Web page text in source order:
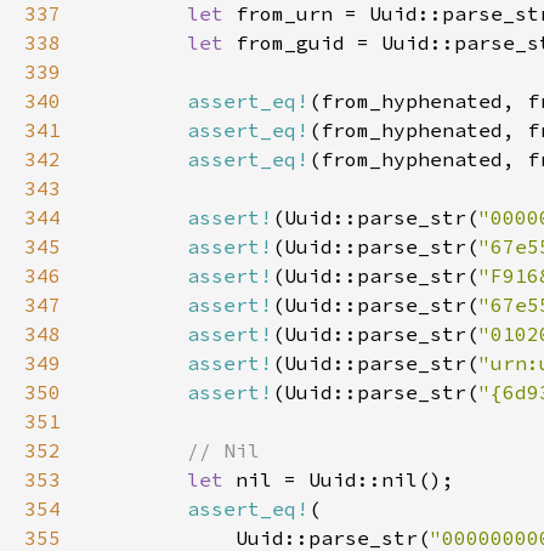
337
let from_urn =
338
let from_guid =
339
340
assert_eq!
341
assert_eq!
342
assert_eq!
343
344
assert! (Uuid::parse_str(
345
assert! (Uuid::parse_str(
346
assert! (Uuid::parse_str(
347
assert! (Uuid::parse_str(
348
assert! (Uuid::parse_str(
349
assert! (Uuid::parse_str(
350
assert! (Uuid::parse_str(
351
352
353
let
354
assert_eq!
355
            Uuid::parse_str(